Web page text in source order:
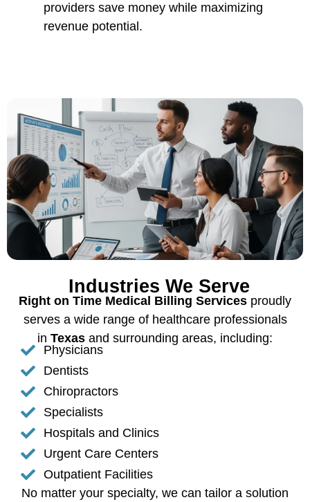
providers save money while maximizing
revenue potential.
Industries We Serve
Right on Time Medical Billing Services proudly
serves a wide range of healthcare professionals
in Texas and surrounding areas, including:
Physicians
Dentists
Chiropractors
Specialists
Hospitals and Clinics
Urgent Care Centers
Outpatient Facilities
No matter your specialty, we can tailor a solution